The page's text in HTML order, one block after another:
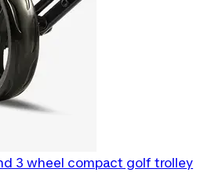
3 wheel compact golf trolley